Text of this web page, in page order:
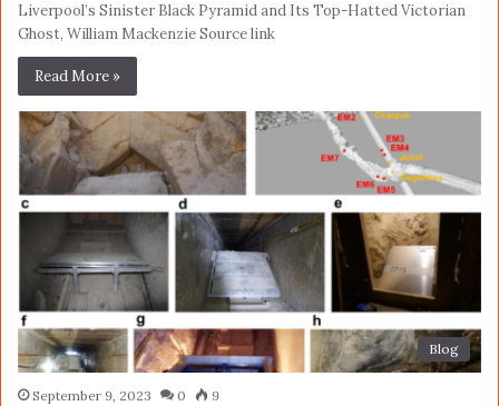
Liverpool’s Sinister Black Pyramid and Its Top-Hatted Victorian
Ghost, William Mackenzie Source link
Read More »
Blog
September 9, 2023 0 9